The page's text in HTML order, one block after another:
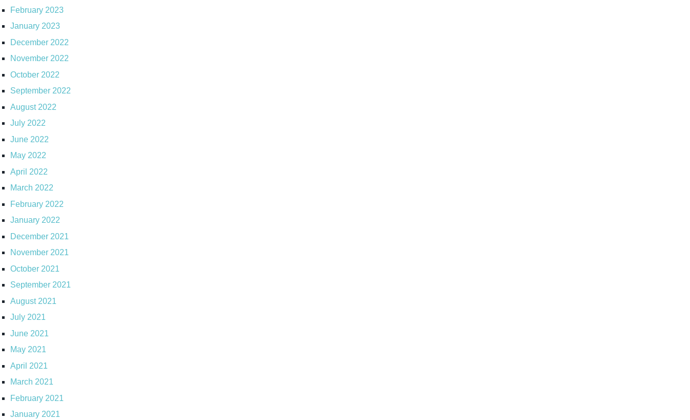
February 2023
January 2023
December 2022
November 2022
October 2022
September 2022
August 2022
July 2022
June 2022
May 2022
April 2022
March 2022
February 2022
January 2022
December 2021
November 2021
October 2021
September 2021
August 2021
July 2021
June 2021
May 2021
April 2021
March 2021
February 2021
January 2021